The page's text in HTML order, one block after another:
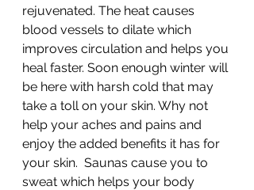
rejuvenated. The heat causes
blood vessels to dilate which
improves circulation and helps you
heal faster. Soon enough winter will
be here with harsh cold that may
take a toll on your skin. Why not
help your aches and pains and
enjoy the added benefits it has for
your skin.  Saunas cause you to
sweat which helps your body